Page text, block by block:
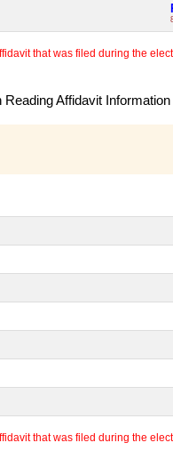
that was filed during the
Reading Affidavit Information
that was filed during the